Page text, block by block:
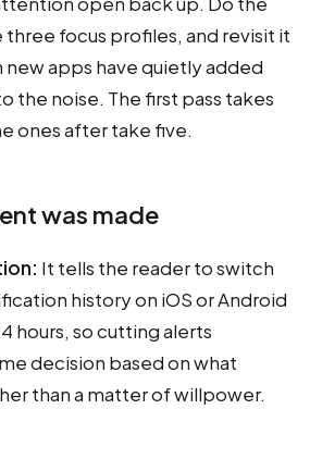
focus profiles, and revisit it
new apps have quietly added
the noise. The first pass takes
ones after take five.
was made
It tells the reader to switch
history on iOS or Android
hours, so cutting alerts
decision based on what
than a matter of willpower.